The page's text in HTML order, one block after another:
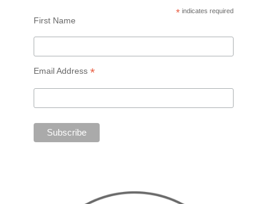
* indicates required
First Name
Email Address *